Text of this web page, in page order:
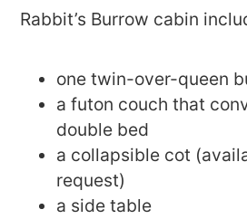
Rabbit’s Burrow cabin
one twin-over-queen
a futon couch that
double bed
a collapsible cot
request)
a side table